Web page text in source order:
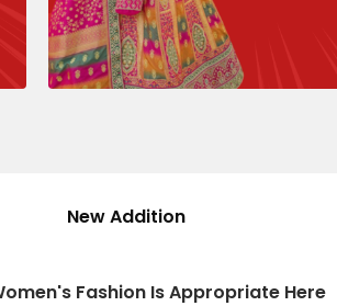
New Addition
Fashion Is Appropriate Here